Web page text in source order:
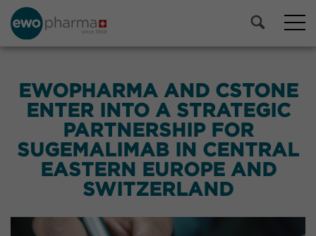
EWOPHARMA AND CSTONE
ENTER INTO A STRATEGIC
PARTNERSHIP FOR
SUGEMALIMAB IN CENTRAL
EASTERN EUROPE AND
SWITZERLAND